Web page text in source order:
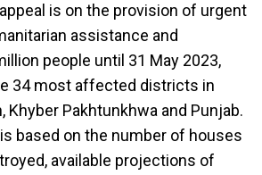
is on the provision of urgent
assistance and
people until 31 May 2023,
34 most affected districts in
Khyber Pakhtunkhwa and Punjab.
based on the number of houses
available projections of